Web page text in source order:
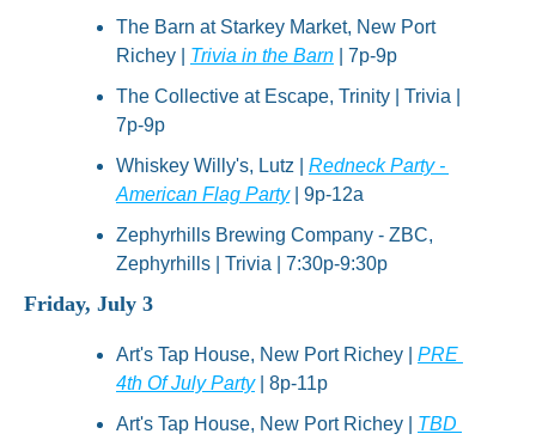
The Barn at Starkey Market, New Port
Richey | Trivia in the Barn | 7p-9p
The Collective at Escape, Trinity | Trivia |
7p-9p
Whiskey Willy's, Lutz | Redneck Party -
American Flag Party | 9p-12a
Zephyrhills Brewing Company - ZBC,
Zephyrhills | Trivia | 7:30p-9:30p
Friday, July 3
Art's Tap House, New Port Richey | PRE
4th Of July Party | 8p-11p
Art's Tap House, New Port Richey | TBD